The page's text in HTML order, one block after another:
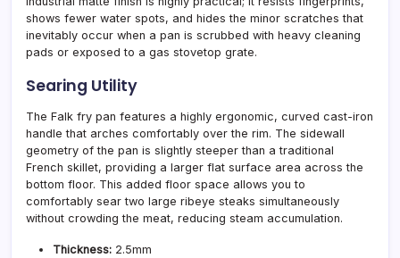
shows fewer water spots, and hides the minor scratches that
inevitably occur when a pan is scrubbed with heavy cleaning
pads or exposed to a gas stovetop grate.
Searing Utility
The Falk fry pan features a highly ergonomic, curved cast-iron
handle that arches comfortably over the rim. The sidewall
geometry of the pan is slightly steeper than a traditional
French skillet, providing a larger flat surface area across the
bottom floor. This added floor space allows you to
comfortably sear two large ribeye steaks simultaneously
without crowding the meat, reducing steam accumulation.
Thickness: 2.5mm